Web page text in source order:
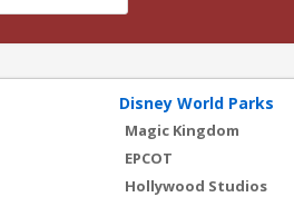
Disney World Parks
Magic Kingdom
EPCOT
Hollywood Studios